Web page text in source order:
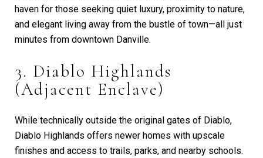
haven for those seeking quiet luxury, proximity to nature,
and elegant living away from the bustle of town—all just
minutes from downtown Danville.
3. Diablo Highlands
(Adjacent Enclave)
While technically outside the original gates of Diablo,
Diablo Highlands offers newer homes with upscale
finishes and access to trails, parks, and nearby schools.